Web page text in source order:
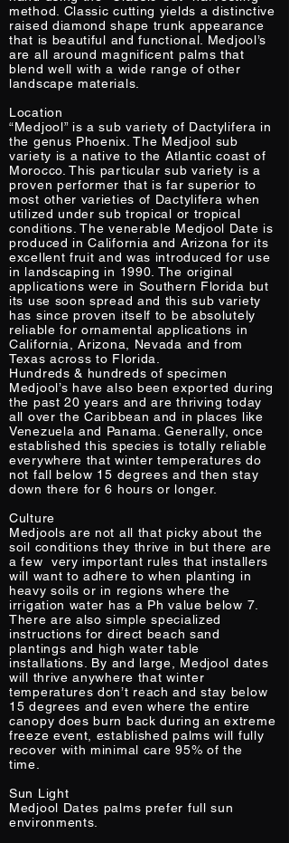
method. Classic cutting yields a distinctive
raised diamond shape trunk appearance
that is beautiful and functional. Medjool’s
are all around magnificent palms that
blend well with a wide range of other
landscape materials.
Location
“Medjool” is a sub variety of Dactylifera in
the genus Phoenix. The Medjool sub
variety is a native to the Atlantic coast of
Morocco. This particular sub variety is a
proven performer that is far superior to
most other varieties of Dactylifera when
utilized under sub tropical or tropical
conditions. The venerable Medjool Date is
produced in California and Arizona for its
excellent fruit and was introduced for use
in landscaping in 1990. The original
applications were in Southern Florida but
its use soon spread and this sub variety
has since proven itself to be absolutely
reliable for ornamental applications in
California, Arizona, Nevada and from
Texas across to Florida.
Hundreds & hundreds of specimen
Medjool’s have also been exported during
the past 20 years and are thriving today
all over the Caribbean and in places like
Venezuela and Panama. Generally, once
established this species is totally reliable
everywhere that winter temperatures do
not fall below 15 degrees and then stay
down there for 6 hours or longer.
Culture
Medjools are not all that picky about the
soil conditions they thrive in but there are
a few very important rules that installers
will want to adhere to when planting in
heavy soils or in regions where the
irrigation water has a Ph value below 7.
There are also simple specialized
instructions for direct beach sand
plantings and high water table
installations. By and large, Medjool dates
will thrive anywhere that winter
temperatures don’t reach and stay below
15 degrees and even where the entire
canopy does burn back during an extreme
freeze event, established palms will fully
recover with minimal care 95% of the
time.
Sun Light
Medjool Dates palms prefer full sun
environments.